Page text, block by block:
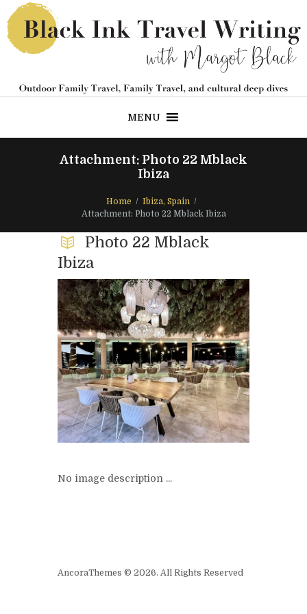
MENU
Attachment: Photo 22 Mblack
Ibiza
Home
Ibiza, Spain
Attachment: Photo 22 Mblack Ibiza
Photo 22 Mblack
Ibiza
No image description ...
AncoraThemes © 2026. All Rights Reserved